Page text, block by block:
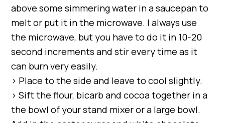
above some simmering water in a saucepan to
melt or put it in the microwave. I always use
the microwave, but you have to do it in 10-20
second increments and stir every time as it
can burn very easily.
> Place to the side and leave to cool slightly.
> Sift the flour, bicarb and cocoa together in a
the bowl of your stand mixer or a large bowl.